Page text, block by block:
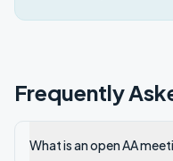
Frequently
What is an open AA